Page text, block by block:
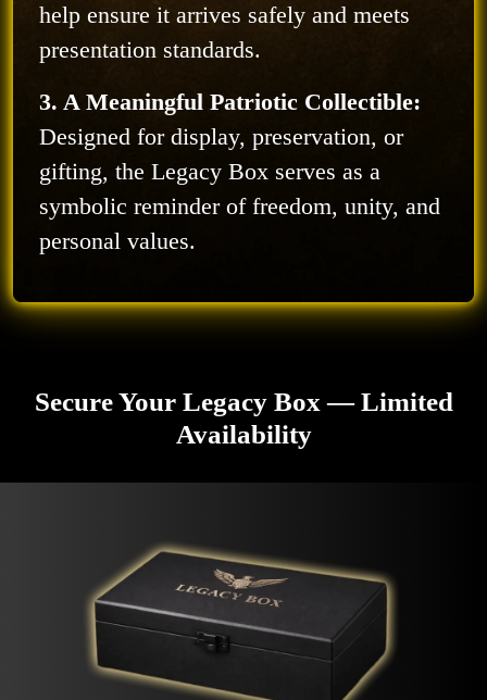
help ensure it arrives safely and meets
presentation standards.
3. A Meaningful Patriotic Collectible:
Designed for display, preservation, or
gifting, the Legacy Box serves as a
symbolic reminder of freedom, unity, and
personal values.
Secure Your Legacy Box — Limited
Availability